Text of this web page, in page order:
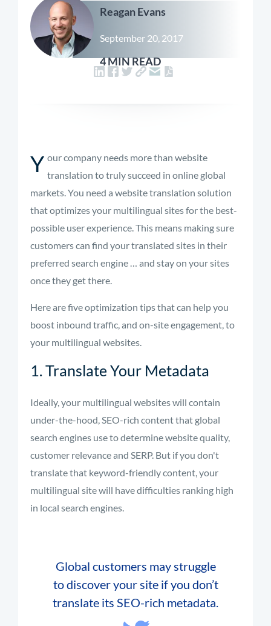
Reagan Evans
September 20, 2017
4 MIN READ
Y our company needs more than website
translation to truly succeed in online global
markets. You need a website translation solution
that optimizes your multilingual sites for the best-
possible user experience. This means making sure
customers can find your translated sites in their
preferred search engine … and stay on your sites
once they get there.
Here are five optimization tips that can help you
boost inbound traffic, and on-site engagement, to
your multilingual websites.
1. Translate Your Metadata
Ideally, your multilingual websites will contain
under-the-hood, SEO-rich content that global
search engines use to determine website quality,
customer relevance and SERP. But if you don't
translate that keyword-friendly content, your
multilingual site will have difficulties ranking high
in local search engines.
Global customers may struggle
to discover your site if you don’t
translate its SEO-rich metadata.